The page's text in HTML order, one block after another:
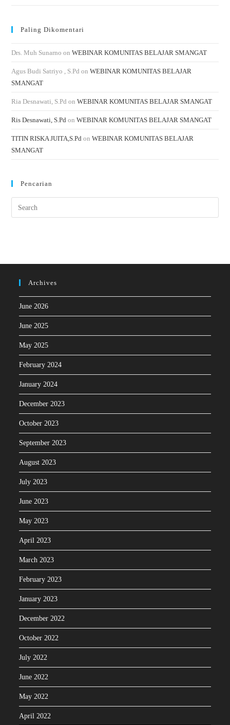
Paling Dikomentari
Drs. Muh Sunarno onWEBINAR KOMUNITAS BELAJAR SMANGAT
Agus Budi Satriyo , S.Pd onWEBINAR KOMUNITAS BELAJAR
SMANGAT
Ria Desnawati, S.Pd onWEBINAR KOMUNITAS BELAJAR SMANGAT
Ris Desnawati, S.Pd onWEBINAR KOMUNITAS BELAJAR SMANGAT
TITIN RISKA JUITA,S.Pd onWEBINAR KOMUNITAS BELAJAR
SMANGAT
Pencarian
Archives
June 2026
June 2025
May 2025
February 2024
January 2024
December 2023
October 2023
September 2023
August 2023
July 2023
June 2023
May 2023
April 2023
March 2023
February 2023
January 2023
December 2022
October 2022
July 2022
June 2022
May 2022
April 2022